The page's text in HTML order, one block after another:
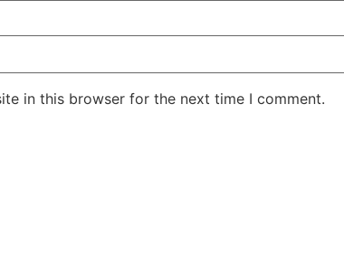
in this browser for the next time I comment.